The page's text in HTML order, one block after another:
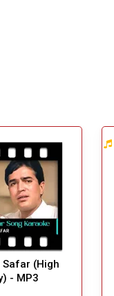
Safar (High
- MP3